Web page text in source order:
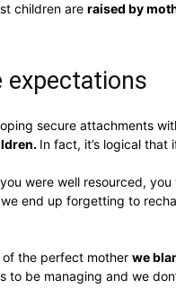
children are raised by
expectations
secure attachments
In fact, it’s logical that
were well resourced, you
end up forgetting to
of the perfect mother we
to be managing and we